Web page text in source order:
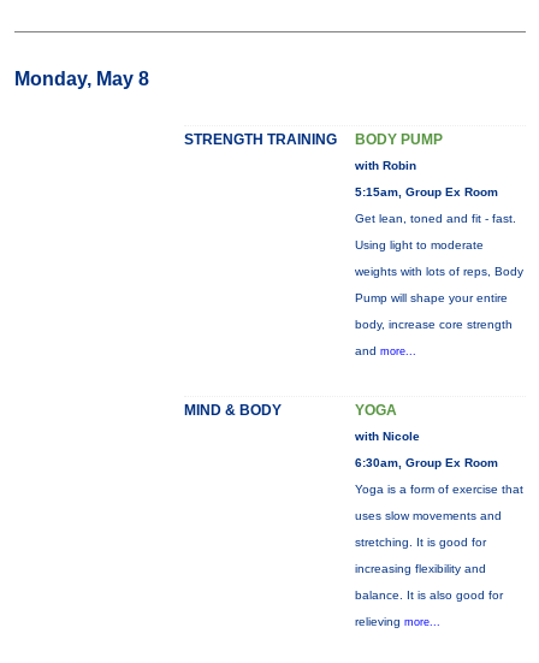
Monday, May 8
STRENGTH TRAINING BODY PUMP
with Robin
5:15am, Group Ex Room
Get lean, toned and fit - fast.
Using light to moderate
weights with lots of reps, Body
Pump will shape your entire
body, increase core strength
and more...
MIND & BODY YOGA
with Nicole
6:30am, Group Ex Room
Yoga is a form of exercise that
uses slow movements and
stretching. It is good for
increasing flexibility and
balance. It is also good for
relieving more...